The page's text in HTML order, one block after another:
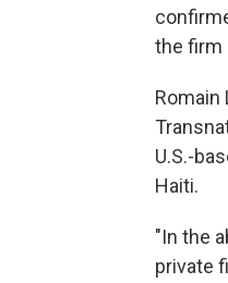
the firm
Romain
U.S.-
Haiti.
"In the
private